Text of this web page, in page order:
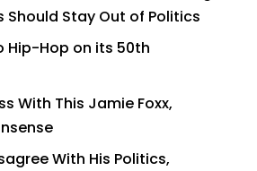
Should Stay Out of Politics
Hip-Hop on its 50th
With This Jamie Foxx,
With His Politics,